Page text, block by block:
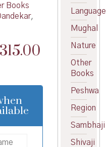
Books
,
315.00Current
is:
₹315.00.
Language
Mughal
Nature
Other
Books
Peshwa
Region
Sambhaji
Shivaji